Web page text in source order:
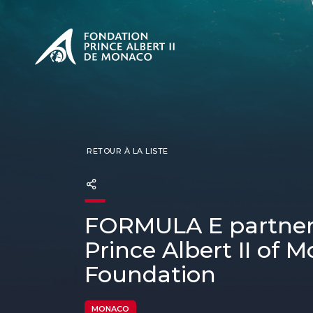
PRÉSENTATION
RETOUR À LA LISTE
FORMULA E
Prince Albert II of
Foundation
MONACO